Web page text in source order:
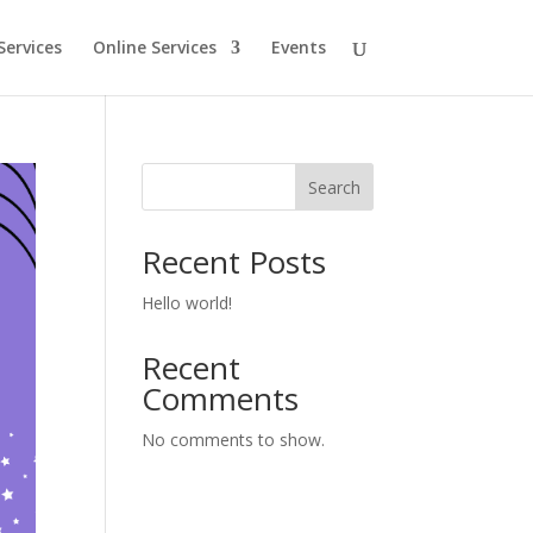
Online Services Events
Search
Recent Posts
Hello world!
Recent
Comments
No comments to show.